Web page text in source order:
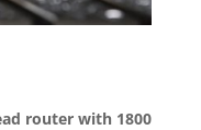
router with 1800